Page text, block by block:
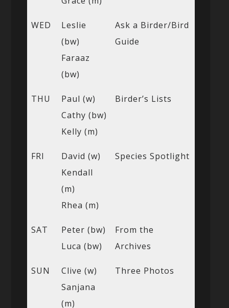
WED
Leslie
(bw)
Faraaz
(bw)
Ask a Birder/Bird
Guide
THU
Paul (w)
Cathy (bw)
Kelly (m)
Birder’s Lists
FRI
David (w)
Kendall
(m)
Rhea (m)
Species Spotlight
SAT
Peter (bw)
Luca (bw)
From the
Archives
SUN
Clive (w)
Sanjana
(m)
Three Photos